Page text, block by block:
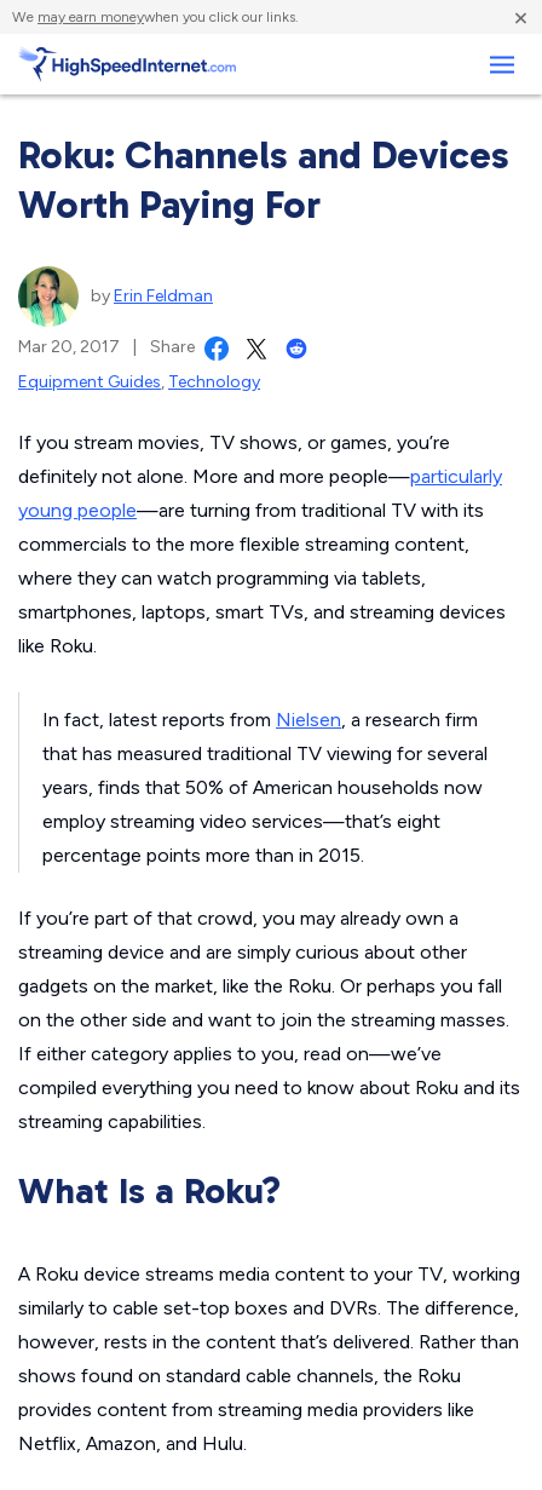
We may earn moneywhen you click our links. ×
Roku: Channels and Devices
Worth Paying For
byErin Feldman
Mar 20, 2017
Share
Equipment Guides, Technology
If you stream movies, TV shows, or games, you’re
definitely not alone. More and more people—particularly
young people—are turning from traditional TV with its
commercials to the more flexible streaming content,
where they can watch programming via tablets,
smartphones, laptops, smart TVs, and streaming devices
like Roku.
In fact, latest reports from Nielsen, a research firm
that has measured traditional TV viewing for several
years, finds that 50% of American households now
employ streaming video services—that’s eight
percentage points more than in 2015.
If you’re part of that crowd, you may already own a
streaming device and are simply curious about other
gadgets on the market, like the Roku. Or perhaps you fall
on the other side and want to join the streaming masses.
If either category applies to you, read on—we’ve
compiled everything you need to know about Roku and its
streaming capabilities.
What Is a Roku?
A Roku device streams media content to your TV, working
similarly to cable set-top boxes and DVRs. The difference,
however, rests in the content that’s delivered. Rather than
shows found on standard cable channels, the Roku
provides content from streaming media providers like
Netflix, Amazon, and Hulu.